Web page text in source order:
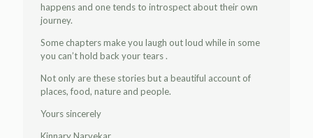
happens and one tends to introspect about their own
journey.
Some chapters make you laugh out loud while in some
you can’t hold back your tears .
Not only are these stories but a beautiful account of
places, food, nature and people.
Yours sincerely